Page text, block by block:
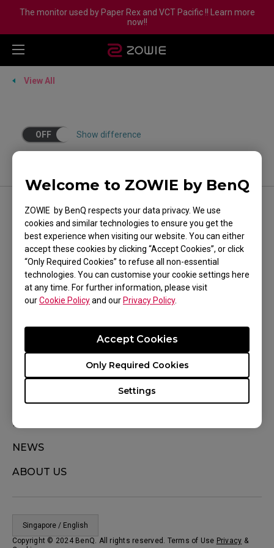
Welcome to ZOWIE by BenQ
ZOWIE by BenQ respects your data privacy. We use
cookies and similar technologies to ensure you get the
best experience when visiting our website. You can either
accept these cookies by clicking “Accept Cookies”, or click
“Only Required Cookies” to refuse all non-essential
technologies. You can customise your cookie settings here
at any time. For further information, please visit
ourCookie Policyand our Privacy Policy.
Settings
Only Required Cookies
Accept Cookies
The monitor used by Paper Rex and VCT Pacific !! Learn more
now!!
View All
OFF Show difference
FOLLOW US
WHERE TO BUY
Where To Experience
SUPPORT
DOWNLOAD
CONTACT US
KNOWLEDGE
NEWS
ABOUT US
Singapore / English
Copyright © 2024 BenQ. All rights reserved. Terms of Use Privacy &